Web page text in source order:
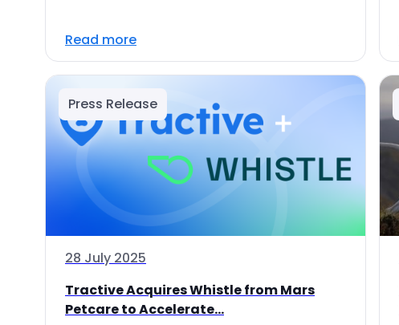
Read more
Press Release
28 July 2025
Tractive Acquires Whistle from Mars
Petcare to Accelerate...